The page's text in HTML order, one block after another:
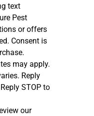
text
Pest
or offers
Consent is
may apply.
Reply
STOP to
our